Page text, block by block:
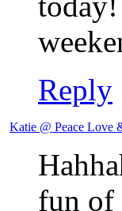
Reply
Katie @ Peace Love
fun of